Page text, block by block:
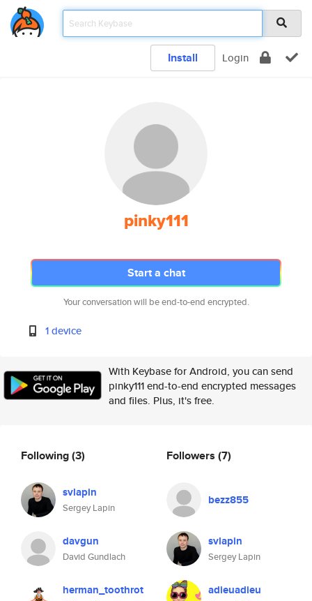
Install Login
pinky111
Start a chat
Your conversation will be end-to-end encrypted.
1 device
With Keybase for Android, you can send
pinky111 end-to-end encrypted messages
and files. Plus, it's free.
Following(3)
svlapin
Sergey Lapin
davgun
David Gundlach
herman_toothrot
Followers (7)
bezz855
svlapin
Sergey Lapin
adieuadieu